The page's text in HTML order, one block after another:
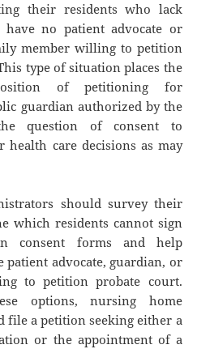
their residents who lack
have no patient advocate or
member willing to petition
type of situation places the
of petitioning for
guardian authorized by the
question of consent to
health care decisions as may
should survey their
which residents cannot sign
consent forms and help
patient advocate, guardian, or
to petition probate court.
options, nursing home
file a petition seeking either a
or the appointment of a